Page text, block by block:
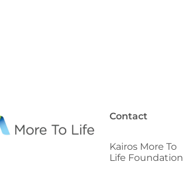
Contact
Kairos More To
Life Foundation